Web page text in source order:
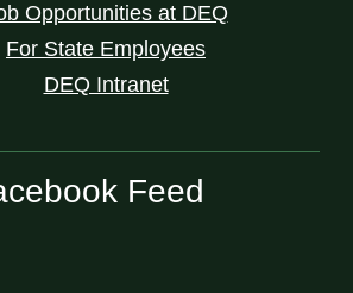
Opportunities at DEQ
For State Employees
DEQ Intranet
Feed